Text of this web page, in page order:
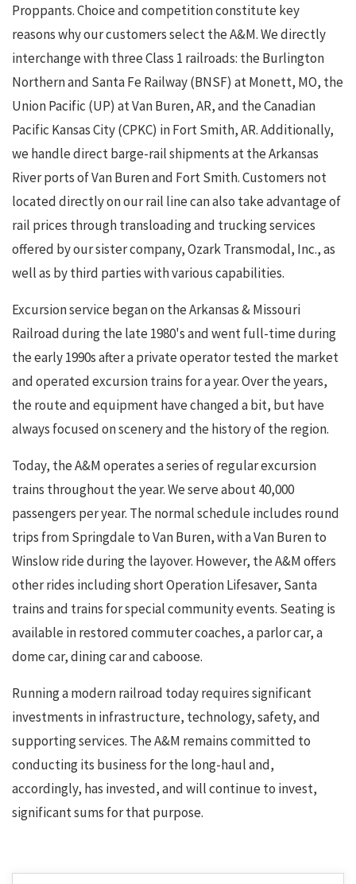
Proppants. Choice and competition constitute key
reasons why our customers select the A&M. We directly
interchange with three Class 1 railroads: the Burlington
Northern and Santa Fe Railway (BNSF) at Monett, MO, the
Union Pacific (UP) at Van Buren, AR, and the Canadian
Pacific Kansas City (CPKC) in Fort Smith, AR. Additionally,
we handle direct barge-rail shipments at the Arkansas
River ports of Van Buren and Fort Smith. Customers not
located directly on our rail line can also take advantage of
rail prices through transloading and trucking services
offered by our sister company, Ozark Transmodal, Inc., as
well as by third parties with various capabilities.
Excursion service began on the Arkansas & Missouri
Railroad during the late 1980's and went full-time during
the early 1990s after a private operator tested the market
and operated excursion trains for a year. Over the years,
the route and equipment have changed a bit, but have
always focused on scenery and the history of the region.
Today, the A&M operates a series of regular excursion
trains throughout the year. We serve about 40,000
passengers per year. The normal schedule includes round
trips from Springdale to Van Buren, with a Van Buren to
Winslow ride during the layover. However, the A&M offers
other rides including short Operation Lifesaver, Santa
trains and trains for special community events. Seating is
available in restored commuter coaches, a parlor car, a
dome car, dining car and caboose.
Running a modern railroad today requires significant
investments in infrastructure, technology, safety, and
supporting services. The A&M remains committed to
conducting its business for the long-haul and,
accordingly, has invested, and will continue to invest,
significant sums for that purpose.